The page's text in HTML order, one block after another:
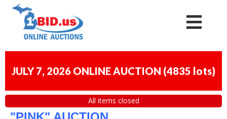
JULY 7, 2026 ONLINE AUCTION (4835 lots)
All items closed